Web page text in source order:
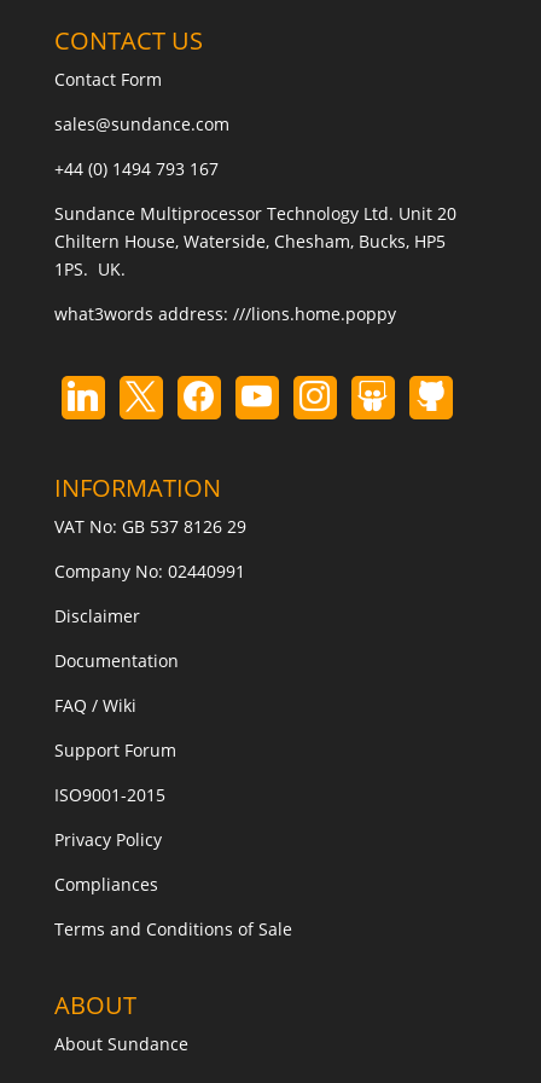
CONTACT US
Contact Form
sales@sundance.com
+44 (0) 1494 793 167
Sundance Multiprocessor Technology Ltd. Unit 20
Chiltern House, Waterside, Chesham, Bucks, HP5
1PS. UK.
what3words address: ///lions.home.poppy
INFORMATION
VAT No: GB 537 8126 29
Company No: 02440991
Disclaimer
Documentation
FAQ / Wiki
Support Forum
ISO9001-2015
Privacy Policy
Compliances
Terms and Conditions of Sale
ABOUT
About Sundance